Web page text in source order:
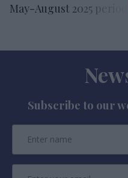
May-August 2025 period.
Subscribe to our